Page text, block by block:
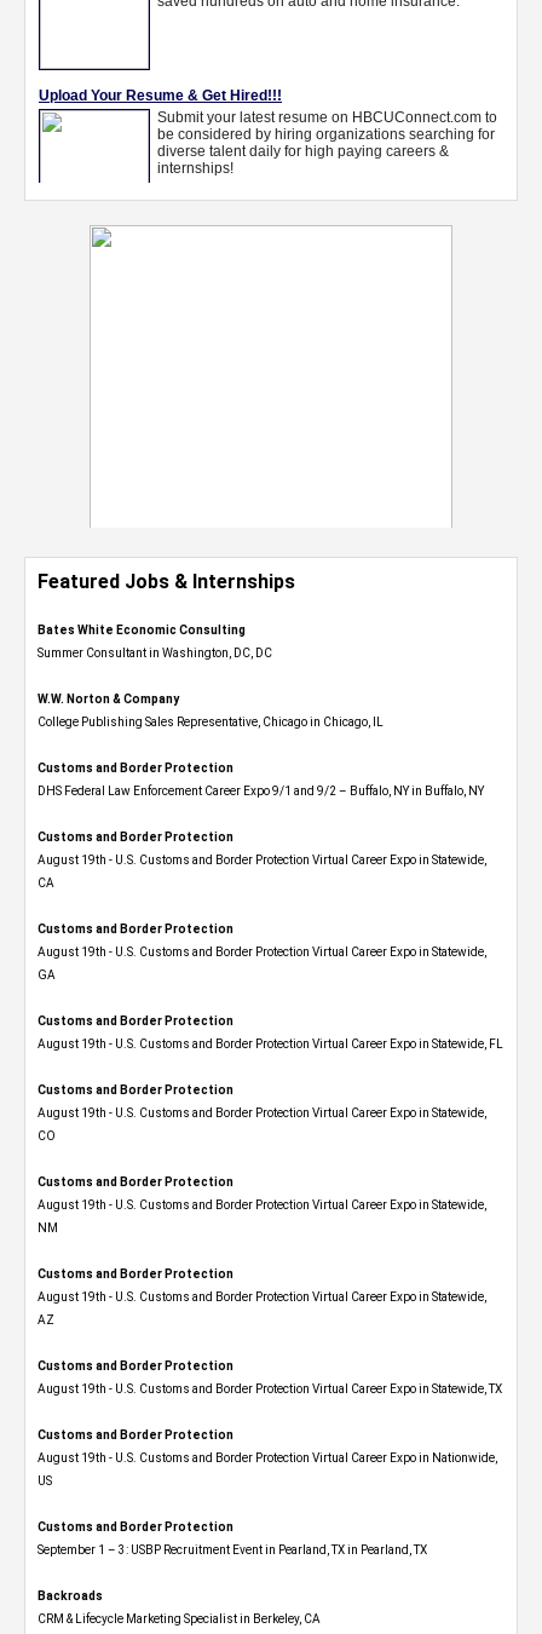
Featured Jobs & Internships
Bates White Economic Consulting
Summer Consultant in Washington, DC, DC
W.W. Norton & Company
College Publishing Sales Representative, Chicago in Chicago, IL
Customs and Border Protection
DHS Federal Law Enforcement Career Expo 9/1 and 9/2 – Buffalo, NY in Buffalo, NY
Customs and Border Protection
August 19th - U.S. Customs and Border Protection Virtual Career Expo​ in Statewide,
CA
Customs and Border Protection
August 19th - U.S. Customs and Border Protection Virtual Career Expo​ in Statewide,
GA
Customs and Border Protection
August 19th - U.S. Customs and Border Protection Virtual Career Expo in Statewide, FL
Customs and Border Protection
August 19th - U.S. Customs and Border Protection Virtual Career Expo​ in Statewide,
CO
Customs and Border Protection
August 19th - U.S. Customs and Border Protection Virtual Career Expo​ in Statewide,
NM
Customs and Border Protection
August 19th - U.S. Customs and Border Protection Virtual Career Expo​ in Statewide,
AZ
Customs and Border Protection
August 19th - U.S. Customs and Border Protection Virtual Career Expo​ in Statewide, TX
Customs and Border Protection
August 19th - U.S. Customs and Border Protection Virtual Career Expo​ in Nationwide,
US
Customs and Border Protection
September 1 – 3: USBP Recruitment Event in Pearland, TX in Pearland, TX
Backroads
CRM & Lifecycle Marketing Specialist in Berkeley, CA